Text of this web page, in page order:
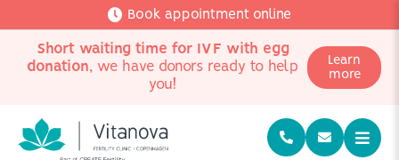
Book appointment online
Short waiting time for IVF with egg
donation, we have donors ready to help
you!
Learn
more